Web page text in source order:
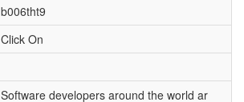
b006tht9
Click On
Software developers around the world ar